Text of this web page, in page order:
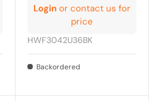
Login or contact us for
price
HWF3042U36BK
Backordered